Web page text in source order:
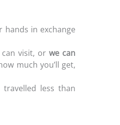
hands in exchange
can visit, orwe can
much you’ll get,
less than